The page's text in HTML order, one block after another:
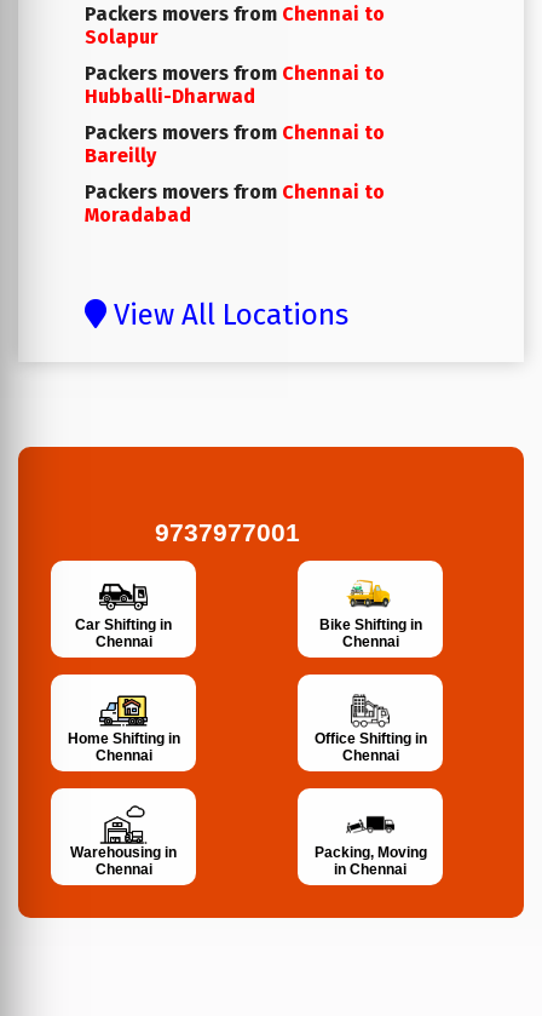
Packers movers from Chennai to
Solapur
Packers movers from Chennai to
Hubballi-Dharwad
Packers movers from Chennai to
Bareilly
Packers movers from Chennai to
Moradabad
View All Locations
9737977001
Car Shifting in
Chennai
Bike Shifting in
Chennai
Home Shifting in
Chennai
Office Shifting in
Chennai
Warehousing in
Chennai
Packing, Moving
in Chennai